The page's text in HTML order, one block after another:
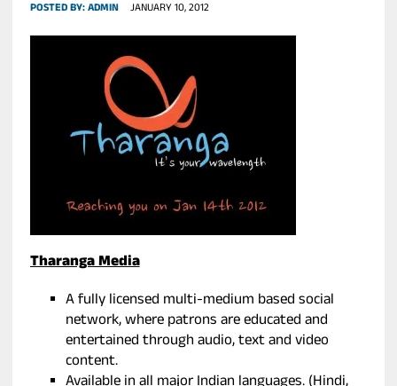
POSTED BY:ADMIN JANUARY 10, 2012
Tharanga Media
A fully licensed multi-medium based social
network, where patrons are educated and
entertained through audio, text and video
content.